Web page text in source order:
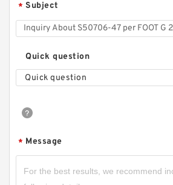
* Subject
Quick question
Quick question
* Message